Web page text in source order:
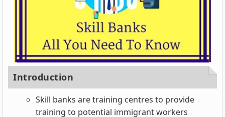
Introduction
Skill banks are training centres to provide
training to potential immigrant workers